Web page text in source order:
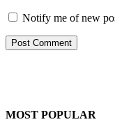
Notify me of new
MOST POPULAR